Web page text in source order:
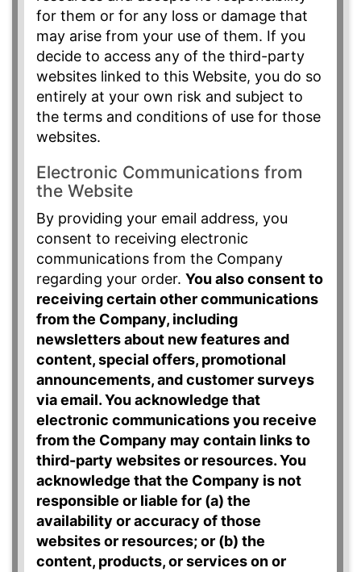
for them or for any loss or damage that
may arise from your use of them. If you
decide to access any of the third-party
websites linked to this Website, you do so
entirely at your own risk and subject to
the terms and conditions of use for those
websites.
Electronic Communications from
the Website
By providing your email address, you
consent to receiving electronic
communications from the Company
regarding your order. You also consent to
receiving certain other communications
from the Company, including
newsletters about new features and
content, special offers, promotional
announcements, and customer surveys
via email. You acknowledge that
electronic communications you receive
from the Company may contain links to
third-party websites or resources. You
acknowledge that the Company is not
responsible or liable for (a) the
availability or accuracy of those
websites or resources; or (b) the
content, products, or services on or